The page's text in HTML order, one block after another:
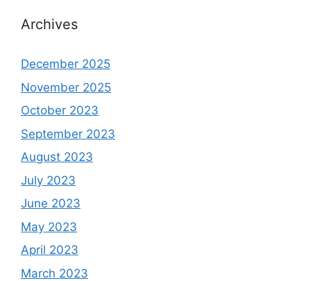
Archives
December 2025
November 2025
October 2023
September 2023
August 2023
July 2023
June 2023
May 2023
April 2023
March 2023